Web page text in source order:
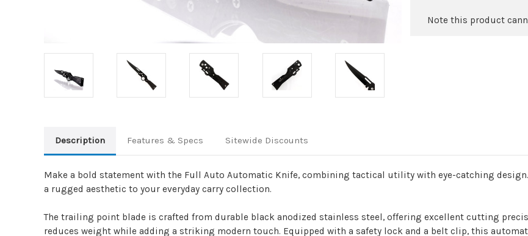
Point
Blade
Note this product
Description Features & Specs Sitewide Discounts
Make a bold statement with the Full Auto Automatic Knife, combining tactical utility with eye-catching
a rugged aesthetic to your everyday carry collection.
The trailing point blade is crafted from durable black anodized stainless steel, offering excellent cutting
reduces weight while adding a striking modern touch. Equipped with a safety lock and a belt clip, this